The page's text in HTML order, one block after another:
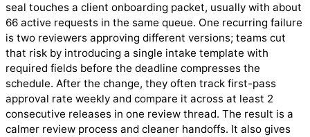
seal touches a client onboarding packet, usually with about
66 active requests in the same queue. One recurring failure
is two reviewers approving different versions; teams cut
that risk by introducing a single intake template with
required fields before the deadline compresses the
schedule. After the change, they often track first-pass
approval rate weekly and compare it across at least 2
consecutive releases in one review thread. The result is a
calmer review process and cleaner handoffs. It also gives